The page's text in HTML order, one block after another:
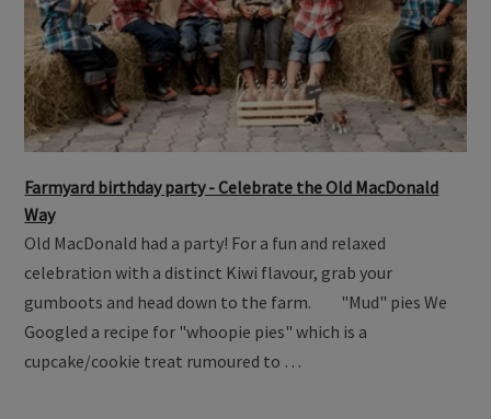
Farmyard birthday party - Celebrate the Old MacDonald
Way
Old MacDonald had a party! For a fun and relaxed
celebration with a distinct Kiwi flavour, grab your
gumboots and head down to the farm. "Mud" pies We
Googled a recipe for "whoopie pies" which is a
cupcake/cookie treat rumoured to …